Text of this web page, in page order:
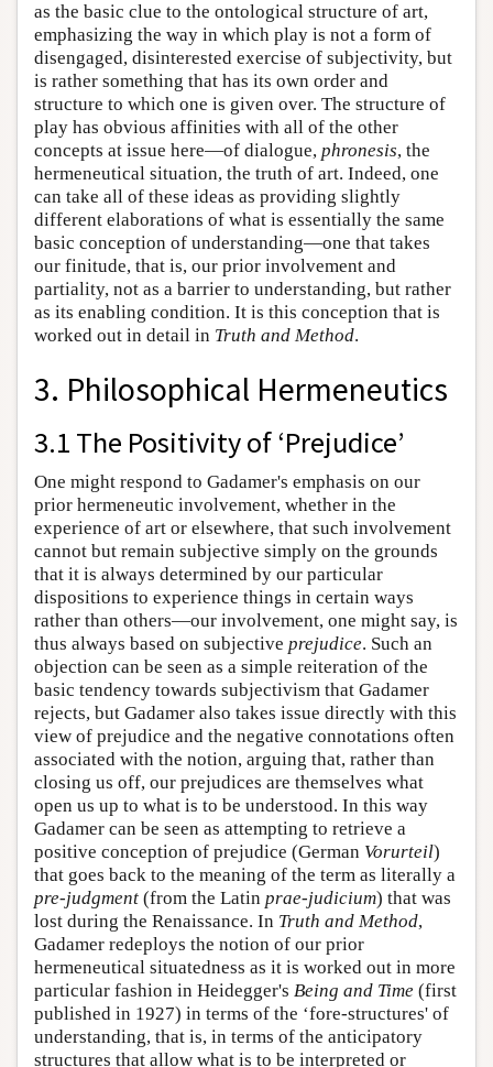
as the basic clue to the ontological structure of art,
emphasizing the way in which play is not a form of
disengaged, disinterested exercise of subjectivity, but
is rather something that has its own order and
structure to which one is given over. The structure of
play has obvious affinities with all of the other
concepts at issue here—of dialogue, phronesis, the
hermeneutical situation, the truth of art. Indeed, one
can take all of these ideas as providing slightly
different elaborations of what is essentially the same
basic conception of understanding—one that takes
our finitude, that is, our prior involvement and
partiality, not as a barrier to understanding, but rather
as its enabling condition. It is this conception that is
worked out in detail in Truth and Method.
3. Philosophical Hermeneutics
3.1 The Positivity of ‘Prejudice’
One might respond to Gadamer's emphasis on our
prior hermeneutic involvement, whether in the
experience of art or elsewhere, that such involvement
cannot but remain subjective simply on the grounds
that it is always determined by our particular
dispositions to experience things in certain ways
rather than others—our involvement, one might say, is
thus always based on subjective prejudice. Such an
objection can be seen as a simple reiteration of the
basic tendency towards subjectivism that Gadamer
rejects, but Gadamer also takes issue directly with this
view of prejudice and the negative connotations often
associated with the notion, arguing that, rather than
closing us off, our prejudices are themselves what
open us up to what is to be understood. In this way
Gadamer can be seen as attempting to retrieve a
positive conception of prejudice (German Vorurteil)
that goes back to the meaning of the term as literally a
pre-judgment (from the Latin prae-judicium) that was
lost during the Renaissance. In Truth and Method,
Gadamer redeploys the notion of our prior
hermeneutical situatedness as it is worked out in more
particular fashion in Heidegger's Being and Time (first
published in 1927) in terms of the ‘fore-structures' of
understanding, that is, in terms of the anticipatory
structures that allow what is to be interpreted or